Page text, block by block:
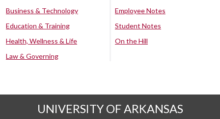
Business & Technology
Education & Training
Health, Wellness & Life
Law & Governing
Employee Notes
Student Notes
On the Hill
UNIVERSITY OF ARKANSAS